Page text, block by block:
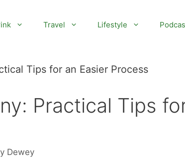
Travel Lifestyle
Tips for an Easier Process
Practical Tips
Dewey